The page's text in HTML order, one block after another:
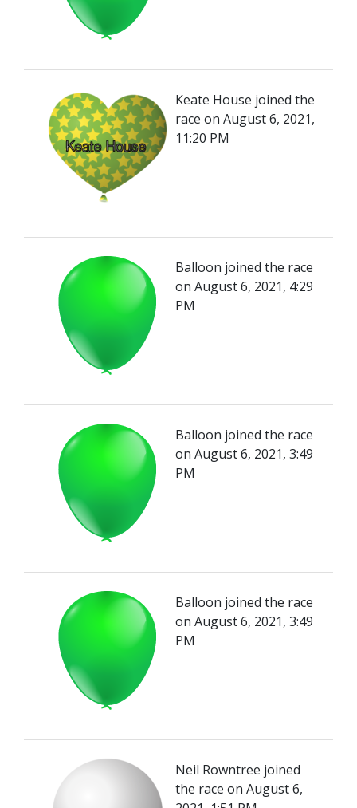
Keate House joined the
race on August 6, 2021,
11:20 PM
Balloon joined the race
on August 6, 2021, 4:29
PM
Balloon joined the race
on August 6, 2021, 3:49
PM
Balloon joined the race
on August 6, 2021, 3:49
PM
Neil Rowntree joined
the race on August 6,